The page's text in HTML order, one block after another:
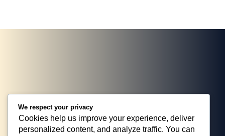
We respect your privacy
Cookies help us improve your experience, deliver
personalized content, and analyze traffic. You can